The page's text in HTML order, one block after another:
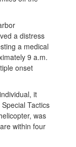
a distress
a medical
9 a.m.
onset
it
Tactics
was
within four